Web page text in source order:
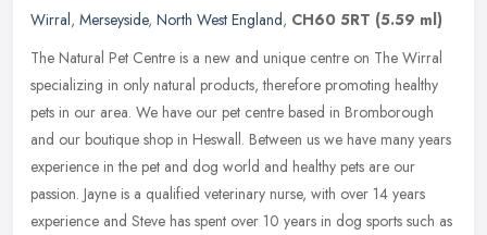
Wirral, Merseyside, North West England, CH60 5RT (5.59 ml)
The Natural Pet Centre is a new and unique centre on The Wirral
specializing in only natural products, therefore promoting healthy
pets in our area. We have our pet centre based in Bromborough
and our boutique shop in Heswall. Between us we have many years
experience in the pet and dog world and healthy pets are our
passion. Jayne is a qualified veterinary nurse, with over 14 years
experience and Steve has spent over 10 years in dog sports such as